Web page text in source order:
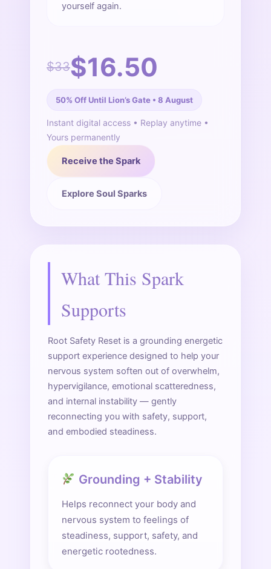
yourself again.
$33$16.50
50% Off Until Lion’s Gate • 8 August
Instant digital access • Replay anytime •
Yours permanently
Receive the Spark
Explore Soul Sparks
What This Spark
Supports
Root Safety Reset is a grounding energetic
support experience designed to help your
nervous system soften out of overwhelm,
hypervigilance, emotional scatteredness,
and internal instability — gently
reconnecting you with safety, support,
and embodied steadiness.
Grounding + Stability
Helps reconnect your body and
nervous system to feelings of
steadiness, support, safety, and
energetic rootedness.